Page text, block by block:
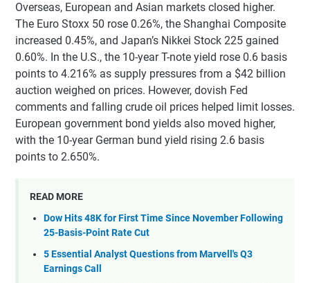
Overseas, European and Asian markets closed higher.
The Euro Stoxx 50 rose 0.26%, the Shanghai Composite
increased 0.45%, and Japan’s Nikkei Stock 225 gained
0.60%. In the U.S., the 10-year T-note yield rose 0.6 basis
points to 4.216% as supply pressures from a $42 billion
auction weighed on prices. However, dovish Fed
comments and falling crude oil prices helped limit losses.
European government bond yields also moved higher,
with the 10-year German bund yield rising 2.6 basis
points to 2.650%.
READ MORE
Dow Hits 48K for First Time Since November Following
25-Basis-Point Rate Cut
5 Essential Analyst Questions from Marvell's Q3
Earnings Call